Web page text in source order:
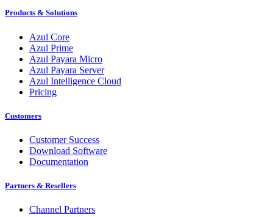
Products & Solutions
Azul Core
Azul Prime
Azul Payara Micro
Azul Payara Server
Azul Intelligence Cloud
Pricing
Customers
Customer Success
Download Software
Documentation
Partners & Resellers
Channel Partners